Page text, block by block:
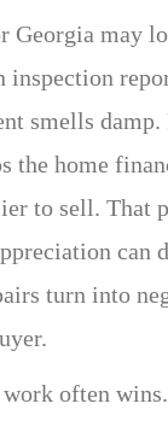
Georgia may
inspection
smells damp.
the home
to sell. That
can
turn into
often